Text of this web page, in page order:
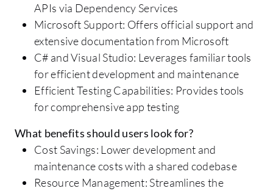
APIs via Dependency Services
Microsoft Support: Offers official support and
extensive documentation from Microsoft
C# and Visual Studio: Leverages familiar tools
for efficient development and maintenance
Efficient Testing Capabilities: Provides tools
for comprehensive app testing
What benefits should users look for?
Cost Savings: Lower development and
maintenance costs with a shared codebase
Resource Management: Streamlines the